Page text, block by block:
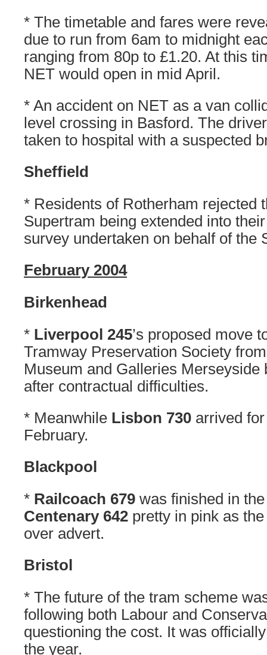
* The timetable and fares were
due to run from 6am to midnight
ranging from 80p to £1.20. At this
NET would open in mid April.
* An accident on NET as a van
level crossing in Basford. The
taken to hospital with a suspected
Sheffield
* Residents of Rotherham rejected
Supertram being extended into
survey undertaken on behalf of the
February 2004
Birkenhead
* Liverpool 245’s proposed move
Tramway Preservation Society
Museum and Galleries Merseyside
after contractual difficulties.
* Meanwhile Lisbon 730 arrived
February.
Blackpool
* Railcoach 679 was finished in
Centenary 642 pretty in pink as
over advert.
Bristol
* The future of the tram scheme
following both Labour and
questioning the cost. It was
the year.